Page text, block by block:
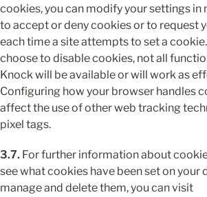
cookies, you can modify your settings
to accept or deny cookies or to request
each time a site attempts to set a
choose to disable cookies, not all
Knock will be available or will work as
Configuring how your browser handles
affect the use of other web tracking
pixel tags.
3.7. For further information about
see what cookies have been set on your